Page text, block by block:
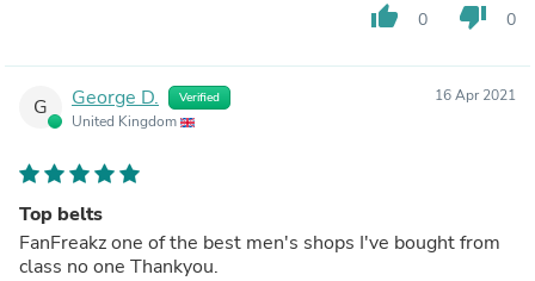
thumb_up 0 thumb_down 0
G George D. Verified
United Kingdom
16 Apr 2021
Top belts
FanFreakz one of the best men's shops I've bought from
class no one Thankyou.